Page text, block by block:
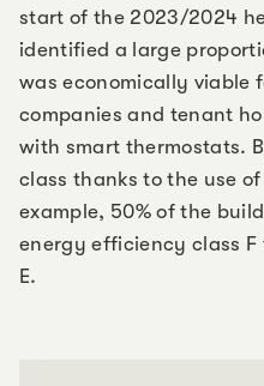
start of the 2023/2024
identified a large
was economically viable
companies and tenant
with smart thermostats.
class thanks to the use
example, 50% of the
energy efficiency class
E.